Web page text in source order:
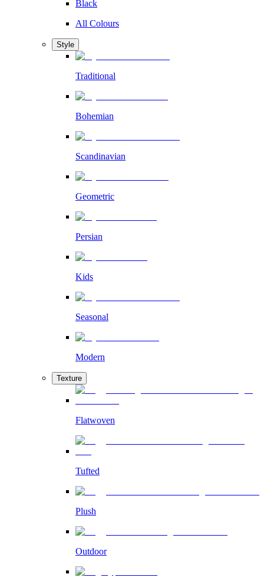
Black
All Colours
Style
Traditional
Bohemian
Scandinavian
Geometric
Persian
Kids
Seasonal
Modern
Texture
Flatwoven
Tufted
Plush
Outdoor